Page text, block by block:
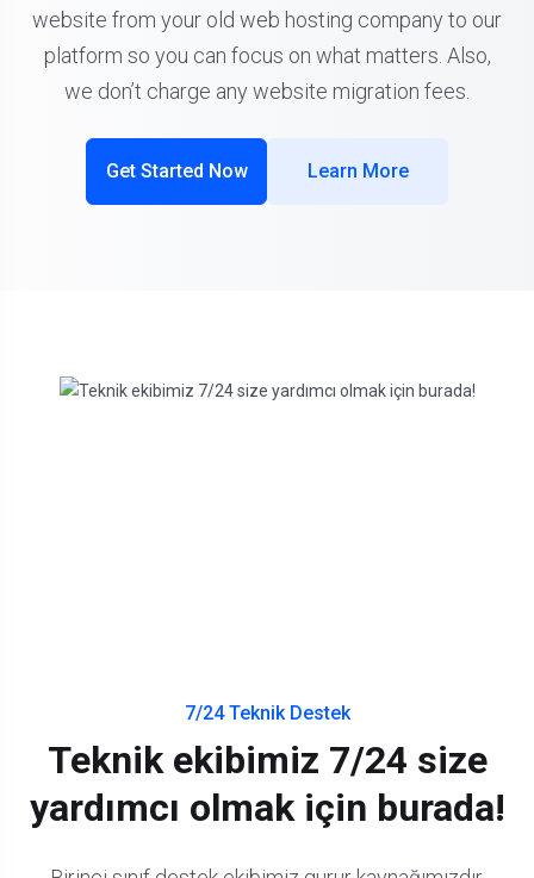
website from your old web hosting company to our
platform so you can focus on what matters. Also,
we don’t charge any website migration fees.
Get Started Now Learn More
7/24 Teknik Destek
Teknik ekibimiz 7/24 size
yardımcı olmak için burada!